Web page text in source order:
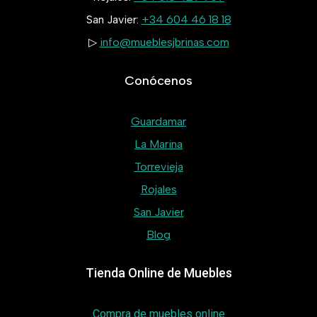
San Javier: +34 604 46 18 18
▷ info@mueblesjbrinas.com
Conócenos
Guardamar
La Marina
Torrevieja
Rojales
San Javier
Blog
Tienda Online de Muebles
Compra de muebles online